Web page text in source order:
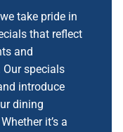
take pride in
that reflect
and
specials
introduce
dining
it’s a